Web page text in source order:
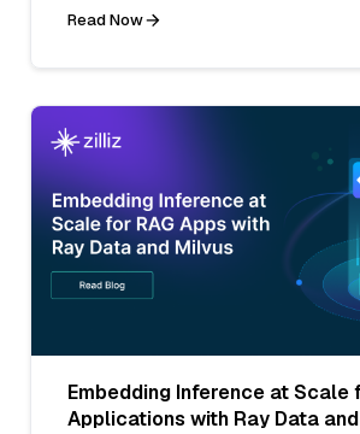
Read Now
Embedding Inference at Scale
Applications with Ray Data